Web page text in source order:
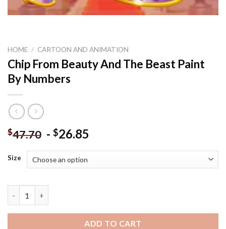
HOME / CARTOON AND ANIMATION
Chip From Beauty And The Beast Paint
By Numbers
$47.70 - $26.85
Size
ADD TO CART